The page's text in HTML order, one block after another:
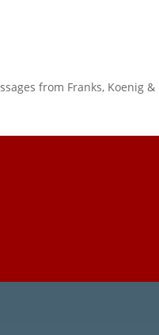
from Franks, Koenig